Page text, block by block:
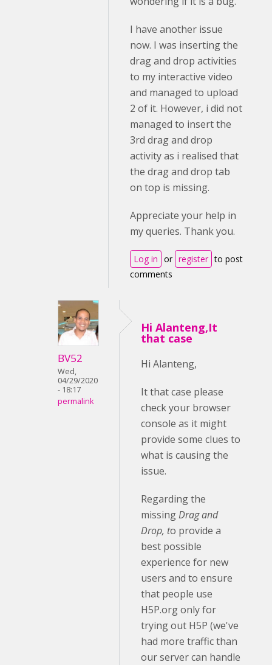
I have another issue
now. I was inserting the
drag and drop activities
to my interactive video
and managed to upload
2 of it. However, i did not
managed to insert the
3rd drag and drop
activity as i realised that
the drag and drop tab
on top is missing.
Appreciate your help in
my queries. Thank you.
Log in or register to post
comments
BV52
Wed,
04/29/2020
- 18:17
permalink
Hi Alanteng,It
that case
Hi Alanteng,
It that case please
check your browser
console as it might
provide some clues to
what is causing the
issue.
Regarding the
missingDrag and
Drop, to provide a
best possible
experience for new
users and to ensure
that people use
H5P.org only for
trying out H5P (we've
had more traffic than
our server can handle